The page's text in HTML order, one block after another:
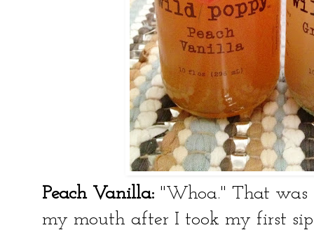
Peach Vanilla: "Whoa." That
my mouth after I took my first